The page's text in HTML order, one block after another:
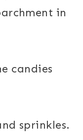
in
candies
sprinkles.